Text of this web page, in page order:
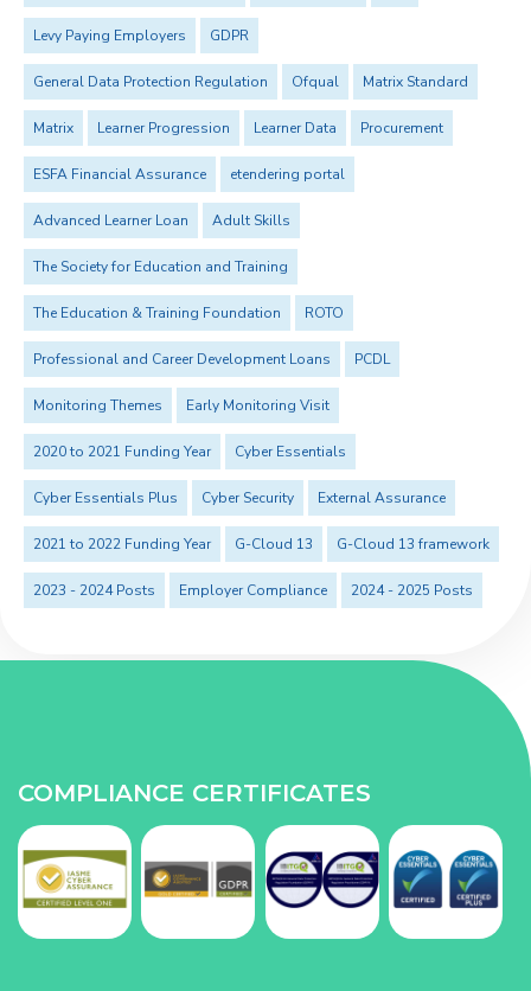
Levy Paying Employers GDPR
General Data Protection Regulation Ofqual Matrix Standard
Matrix Learner Progression Learner Data Procurement
ESFA Financial Assurance etendering portal
Advanced Learner Loan Adult Skills
The Society for Education and Training
The Education & Training Foundation ROTO
Professional and Career Development Loans PCDL
Monitoring Themes Early Monitoring Visit
2020 to 2021 Funding Year Cyber Essentials
Cyber Essentials Plus Cyber Security External Assurance
2021 to 2022 Funding Year G-Cloud 13 G-Cloud 13 framework
2023 - 2024 Posts Employer Compliance 2024 - 2025 Posts
COMPLIANCE CERTIFICATES